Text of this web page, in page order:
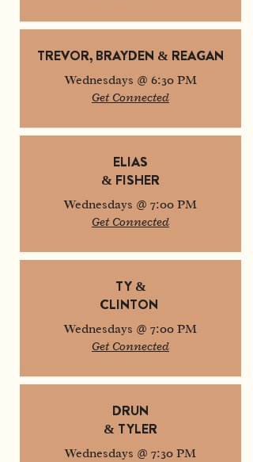
TREVOR, BRAYDEN & REAGAN
Wednesdays @ 6:30 PM
Get Connected
ELIAS
& FISHER
Wednesdays @ 7:00 PM
Get Connected
TY &
CLINTON
Wednesdays @ 7:00 PM
Get Connected
DRUN
& TYLER
Wednesdays @ 7:30 PM